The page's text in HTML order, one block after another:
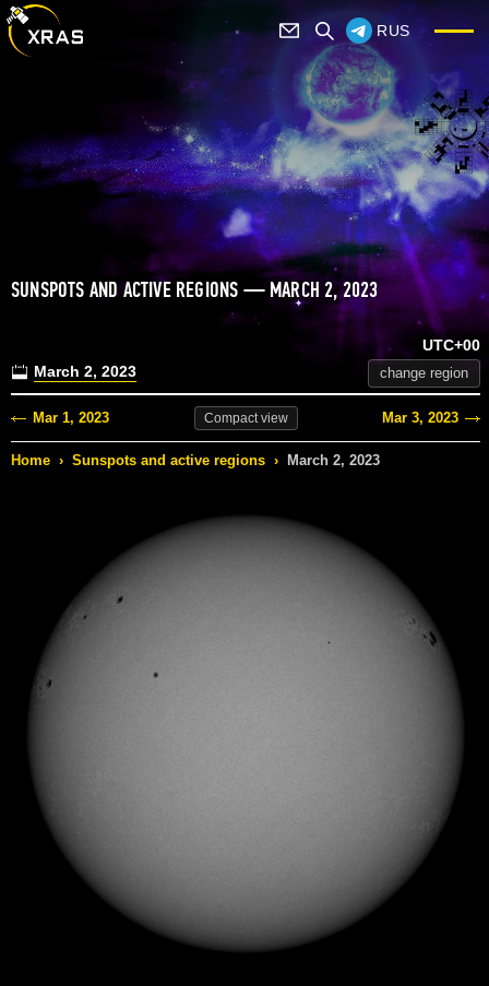
RUS
SUNSPOTS AND ACTIVE REGIONS — MARCH 2, 2023
March 2, 2023
UTC+00
change region
Mar 1, 2023 Compactview Mar 3, 2023
Home › Sunspots and active regions › March 2, 2023